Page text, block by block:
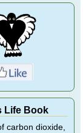
Life Book
carbon dioxide,